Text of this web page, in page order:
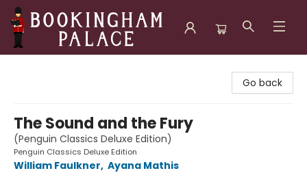
Go back
The Sound and the Fury
(Penguin Classics Deluxe Edition)
Penguin Classics Deluxe Edition
William Faulkner, Ayana Mathis